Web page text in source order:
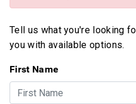
Tell us what you're looking
you with available options.
First Name